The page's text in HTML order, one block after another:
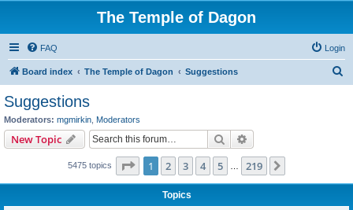
The Temple of Dagon
FAQ Login
Board index The Temple of Dagon Suggestions
Suggestions
Moderators: mgmirkin Moderators
New Topic Search
5475 topics Page 1of 219
1 2 3 4 5 219
Topics